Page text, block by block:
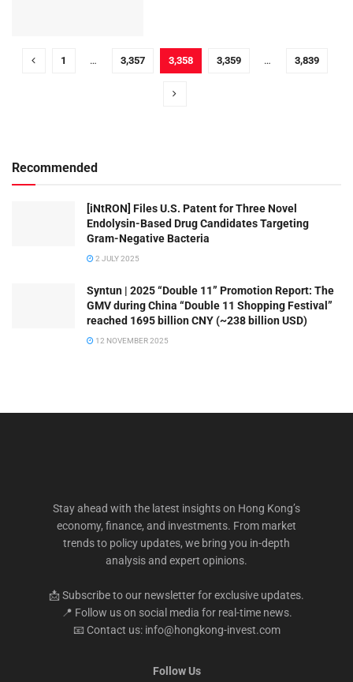
1 … 3,357 3,358 3,359 … 3,839
Recommended
[iNtRON] Files U.S. Patent for Three Novel
Endolysin-Based Drug Candidates Targeting
Gram-Negative Bacteria
2 JULY 2025
Syntun | 2025 “Double 11” Promotion Report: The
GMV during China “Double 11 Shopping Festival”
reached 1695 billion CNY (~238 billion USD)
12 NOVEMBER 2025
Stay ahead with the latest insights on Hong Kong’s
economy, finance, and investments. From market
trends to policy updates, we bring you in-depth
analysis and expert opinions.
📩 Subscribe to our newsletter for exclusive updates.
📍 Follow us on social media for real-time news.
📧 Contact us: info@hongkong-invest.com
Follow Us